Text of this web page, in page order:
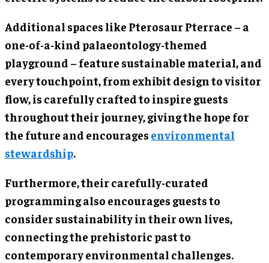
Additional spaces like Pterosaur Pterrace – a
one-of-a-kind palaeontology-themed
playground – feature sustainable material, and
every touchpoint, from exhibit design to visitor
flow, is carefully crafted to inspire guests
throughout their journey, giving the hope for
the future and encourages environmental
stewardship.
Furthermore, their carefully-curated
programming also encourages guests to
consider sustainability in their own lives,
connecting the prehistoric past to
contemporary environmental challenges.